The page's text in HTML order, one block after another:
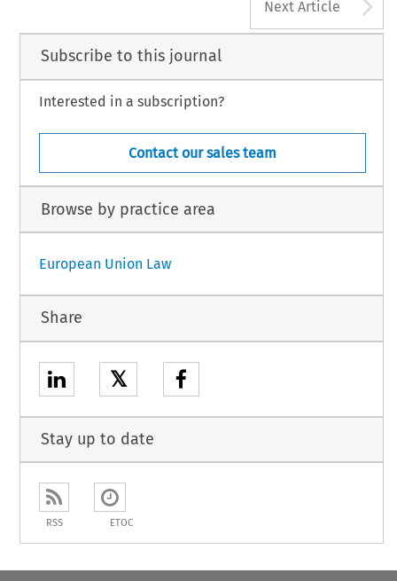
Next Article
Subscribe to this journal
Interested in a subscription?
Contact our sales team
Browse by practice area
European Union Law
Share
𝕏
Stay up to date
RSS ETOC